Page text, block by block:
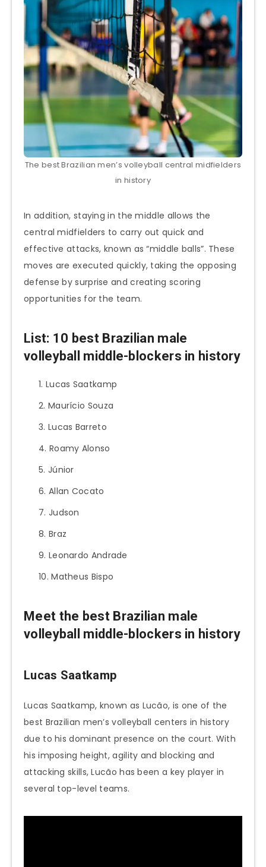
The best Brazilian men’s volleyball central midfielders
in history
In addition, staying in the middle allows the
central midfielders to carry out quick and
effective attacks, known as “middle balls”. These
moves are executed quickly, taking the opposing
defense by surprise and creating scoring
opportunities for the team.
List: 10 best Brazilian male
volleyball middle-blockers in history
Lucas Saatkamp
Maurício Souza
Lucas Barreto
Roamy Alonso
Júnior
Allan Cocato
Judson
Braz
Leonardo Andrade
Matheus Bispo
Meet the best Brazilian male
volleyball middle-blockers in history
Lucas Saatkamp
Lucas Saatkamp, known as Lucão, is one of the
best Brazilian men’s volleyball centers in history
due to his dominant presence on the court. With
his imposing height, agility and blocking and
attacking skills, Lucão has been a key player in
several top-level teams.